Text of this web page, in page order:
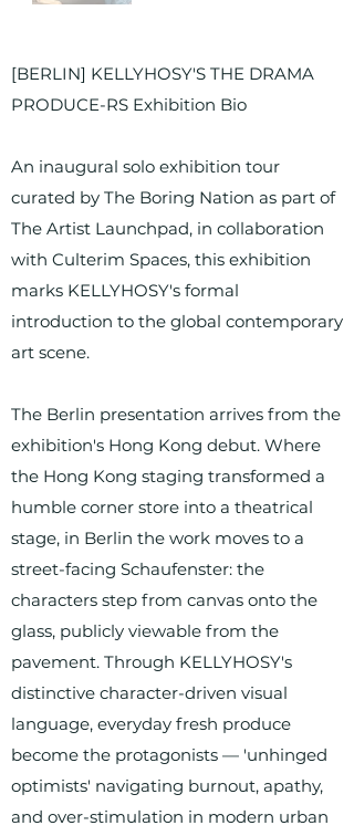
[BERLIN] KELLYHOSY'S THE DRAMA
PRODUCE-RS Exhibition Bio
An inaugural solo exhibition tour
curated by The Boring Nation as part of
The Artist Launchpad, in collaboration
with Culterim Spaces, this exhibition
marks KELLYHOSY's formal
introduction to the global contemporary
art scene.
The Berlin presentation arrives from the
exhibition's Hong Kong debut. Where
the Hong Kong staging transformed a
humble corner store into a theatrical
stage, in Berlin the work moves to a
street-facing Schaufenster: the
characters step from canvas onto the
glass, publicly viewable from the
pavement. Through KELLYHOSY's
distinctive character-driven visual
language, everyday fresh produce
become the protagonists — 'unhinged
optimists' navigating burnout, apathy,
and over-stimulation in modern urban